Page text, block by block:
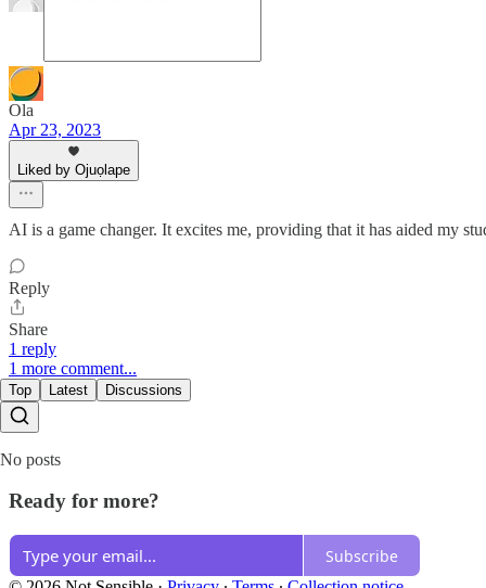
Ola
Apr 23, 2023
Liked by Ojuọlape
AI is a game changer. It excites me, providing that it has aided my
Reply
Share
1 reply
1 more comment...
Top Latest Discussions
No posts
Ready for more?
Subscribe